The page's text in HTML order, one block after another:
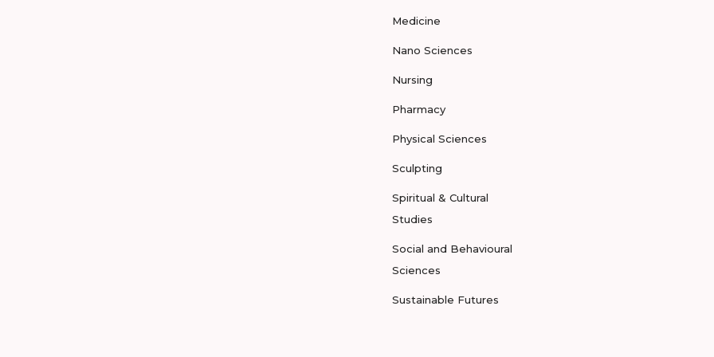
Medicine
Nano Sciences
Nursing
Pharmacy
Physical Sciences
Sculpting
Spiritual & Cultural
Studies
Social and Behavioural
Sciences
Sustainable Futures